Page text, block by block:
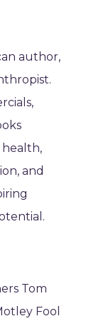
author,
health,
and
Tom
Fool